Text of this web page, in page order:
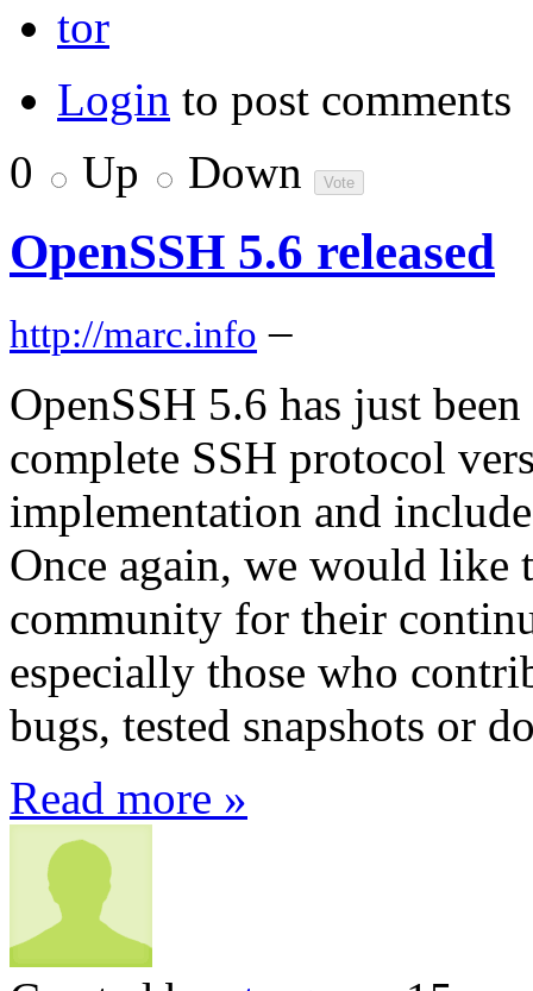
tor
Login to post comments
0
Up Down
OpenSSH 5.6 released
http://marc.info –
OpenSSH 5.6 has just
complete SSH protocol
implementation and
Once again, we would like
community for their
especially those who
bugs, tested snapshots or
Read more »